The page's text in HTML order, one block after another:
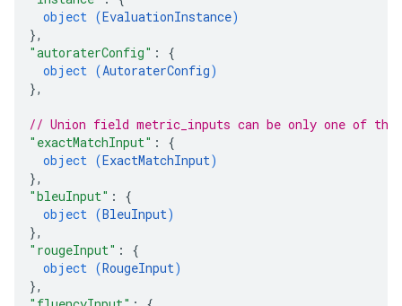
object (EvaluationInstance)
},
"autoraterConfig" : {
object (AutoraterConfig)
},
// Union field metric_inputs can be only one of
"exactMatchInput" : {
object (ExactMatchInput)
},
"bleuInput" : {
object (BleuInput)
},
"rougeInput" : {
object (RougeInput)
},